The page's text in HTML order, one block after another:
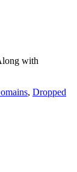
with
, Dropped